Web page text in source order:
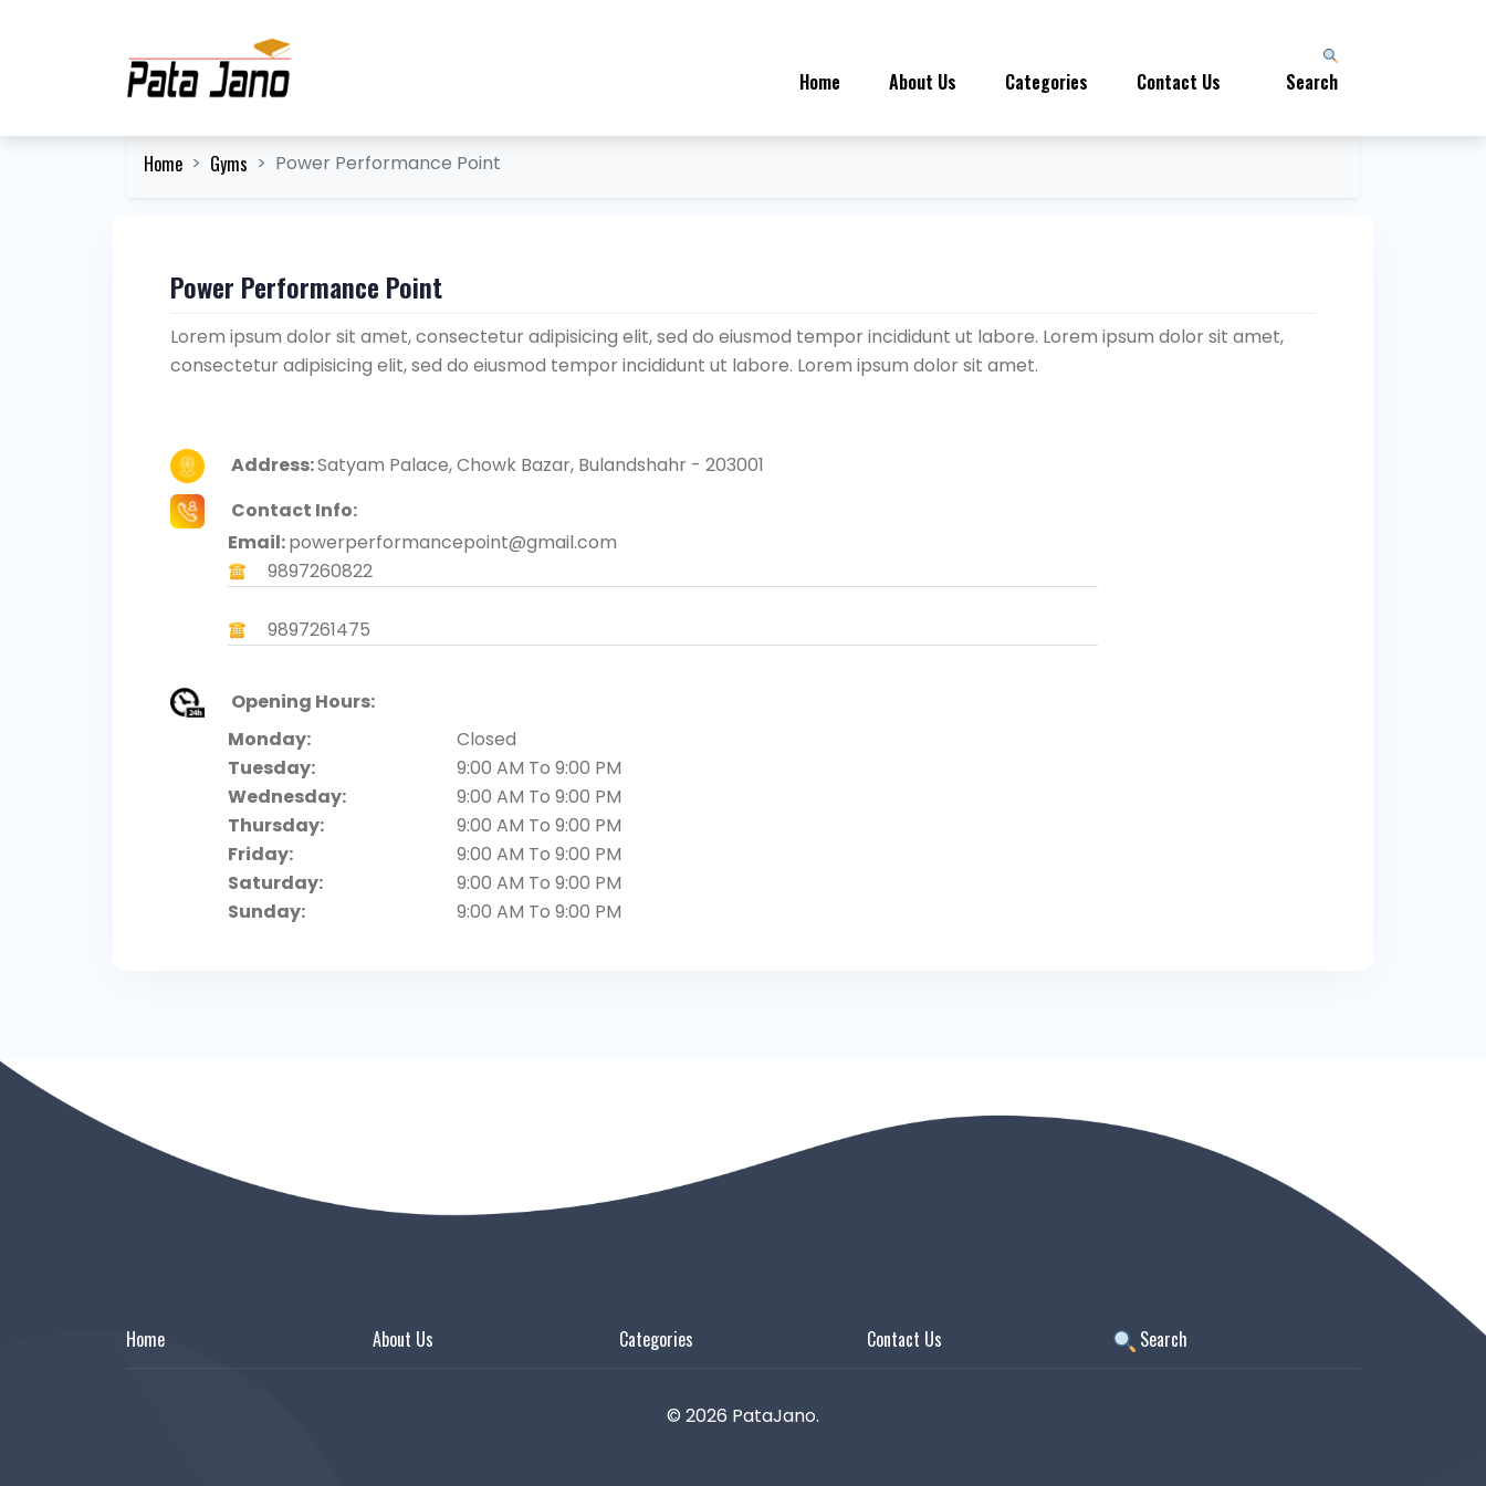
Home About Us Categories Contact Us Search
Home Gyms Power Performance Point
Power Performance Point
Lorem ipsum dolor sit amet, consectetur adipisicing elit, sed do eiusmod tempor incididunt ut labore. Lorem ipsum dolor sit amet,
consectetur adipisicing elit, sed do eiusmod tempor incididunt ut labore. Lorem ipsum dolor sit amet.
Address:Satyam Palace, Chowk Bazar, Bulandshahr - 203001
Contact Info:
Email:powerperformancepoint@gmail.com
9897260822
9897261475
Opening Hours:
Monday:
Closed
Tuesday:
9:00 AM To 9:00 PM
Wednesday:
9:00 AM To 9:00 PM
Thursday:
9:00 AM To 9:00 PM
Friday:
9:00 AM To 9:00 PM
Saturday:
9:00 AM To 9:00 PM
Sunday:
9:00 AM To 9:00 PM
Home About Us Categories Contact Us Search
© 2026 PataJano.